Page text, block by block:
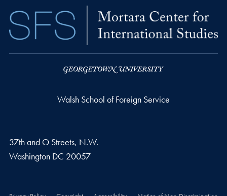
Walsh School of Foreign Service
37th and O Streets, N.W.
Washington DC 20057